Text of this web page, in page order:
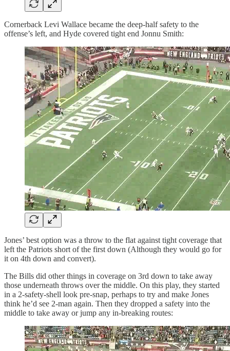
Cornerback Levi Wallace became the deep-half safety to the
offense’s left, and Hyde covered tight end Jonnu Smith:
Jones’ best option was a throw to the flat against tight coverage that
left the Patriots short of the first down (Although they would go for
it on 4th down and convert).
The Bills did other things in coverage on 3rd down to take away
those underneath throws over the middle. On this play, they started
in a 2-safety-shell look pre-snap, perhaps to try and make Jones
think he’d see 2-man again. Then they dropped a safety into the
middle to take away or jump any in-breaking routes: